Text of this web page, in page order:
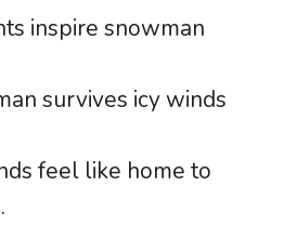
inspire snowman
survives icy winds
feel like home to